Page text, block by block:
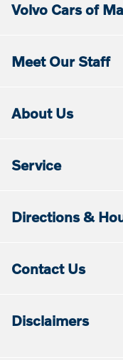
Volvo Cars of
Meet Our Staff
About Us
Service
Directions &
Contact Us
Disclaimers